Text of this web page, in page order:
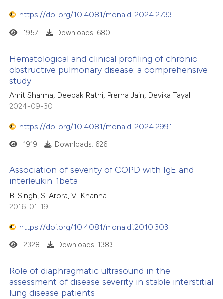
https://doi.org/10.4081/monaldi.2024.2733
1957 Downloads: 680
Hematological and clinical profiling of chronic
obstructive pulmonary disease: a comprehensive
study
Amit Sharma, Deepak Rathi, Prerna Jain, Devika Tayal
2024-09-30
https://doi.org/10.4081/monaldi.2024.2991
1919 Downloads: 626
Association of severity of COPD with IgE and
interleukin-1beta
B. Singh, S. Arora, V. Khanna
2016-01-19
https://doi.org/10.4081/monaldi.2010.303
2328 Downloads: 1383
Role of diaphragmatic ultrasound in the
assessment of disease severity in stable interstitial
lung disease patients